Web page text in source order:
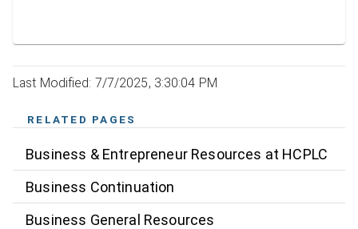
Last Modified: 7/7/2025, 3:30:04 PM
RELATED PAGES
Business & Entrepreneur Resources at HCPLC
Business Continuation
Business General Resources